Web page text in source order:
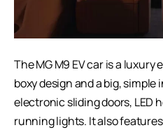
The MG M9 EV car is a luxury
boxy design and a big, simple
electronic sliding doors, LED
running lights. It also